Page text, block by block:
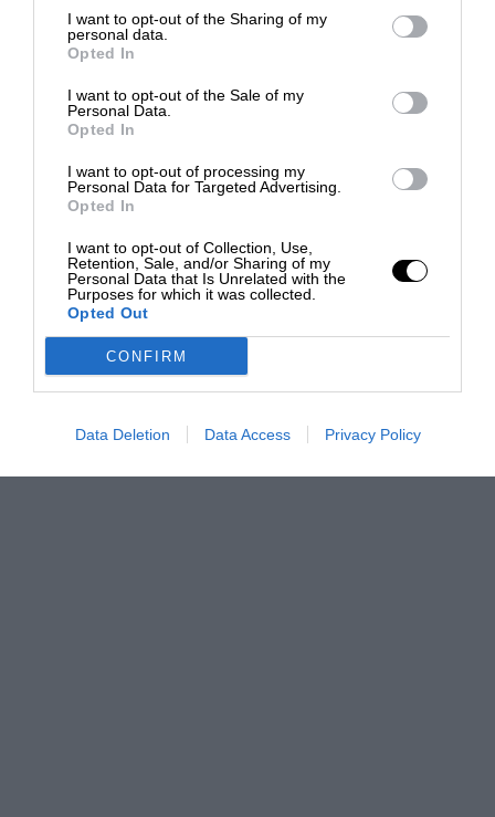
I want to opt-out of the Sharing of my
personal data.
Opted In
I want to opt-out of the Sale of my
Personal Data.
Opted In
I want to opt-out of processing my
Personal Data for Targeted Advertising.
Opted In
I want to opt-out of Collection, Use,
Retention, Sale, and/or Sharing of my
Personal Data that Is Unrelated with the
Purposes for which it was collected.
Opted Out
CONFIRM
Data Deletion Data Access Privacy Policy